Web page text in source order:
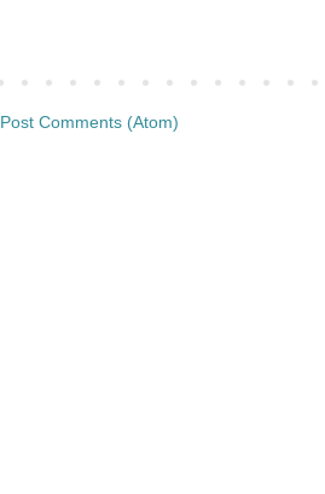
Post Comments (Atom)